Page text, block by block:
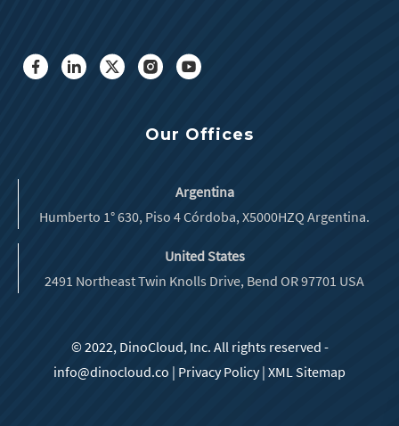
Our Offices
Argentina
Humberto 1° 630, Piso 4 Córdoba, X5000HZQ Argentina.
United States
2491 Northeast Twin Knolls Drive, Bend OR 97701 USA
© 2022, DinoCloud, Inc. All rights reserved -
info@dinocloud.co | Privacy Policy| XML Sitemap